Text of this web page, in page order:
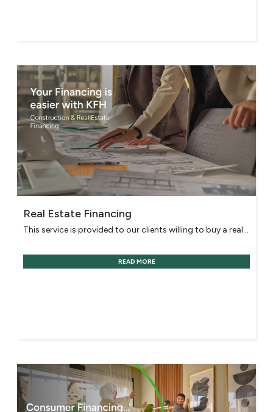
Real Estate Financing
This service is provided to our clients willing to buy a real...
READ MORE